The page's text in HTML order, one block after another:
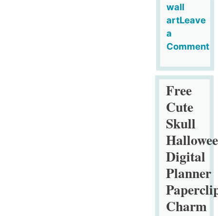
wall
artLeave
a
Comment
Free
Happy
Halloween
Printable
Poster
Free
Cute
Skull
Digital
Planner
Charm